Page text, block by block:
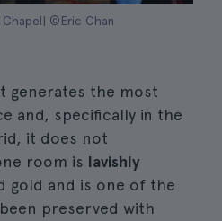
Chapel| ©Eric Chan
generates the most
and, specifically in the
it does not
room is lavishly
gold and is one of the
preserved with